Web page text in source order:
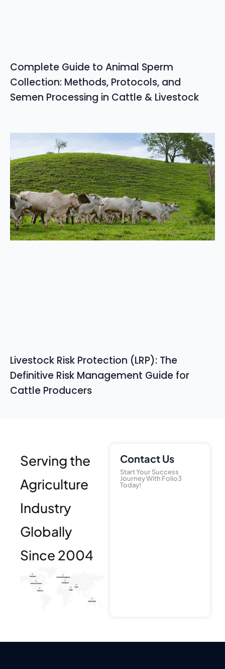
Complete Guide to Animal Sperm
Collection: Methods, Protocols, and
Semen Processing in Cattle & Livestock
Livestock Risk Protection (LRP): The
Definitive Risk Management Guide for
Cattle Producers
Serving the
Agriculture
Industry
Globally
Since 2004
Contact Us
Start Your Success
Journey With Folio3
Today!